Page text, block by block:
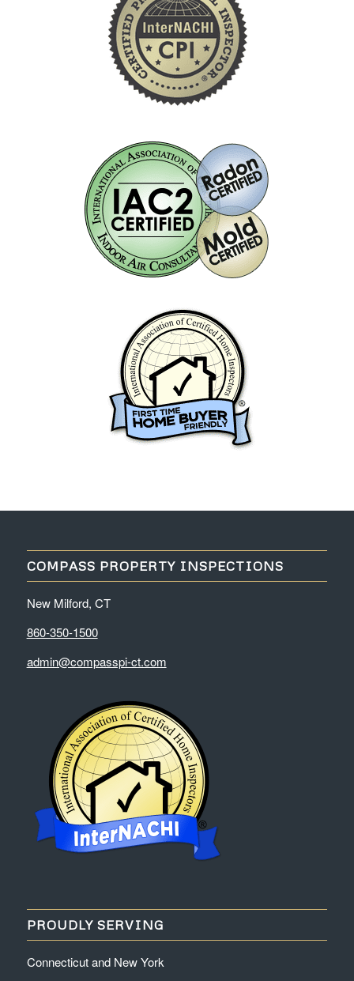
COMPASS PROPERTY INSPECTIONS
New Milford, CT
860-350-1500
admin@compasspi-ct.com
PROUDLY SERVING
Connecticut and New York